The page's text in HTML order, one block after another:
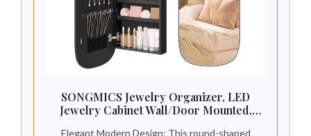
SONGMICS Jewelry Organizer, LED
Jewelry Cabinet Wall/Door Mounted,
Elegant Modern Design: This round-shaped